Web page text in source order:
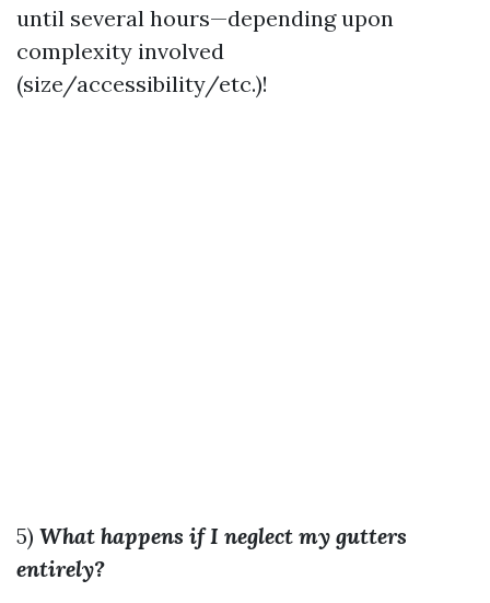
until several hours—depending upon
complexity involved
(size/accessibility/etc.)!
5) What happens if I neglect my gutters
entirely?